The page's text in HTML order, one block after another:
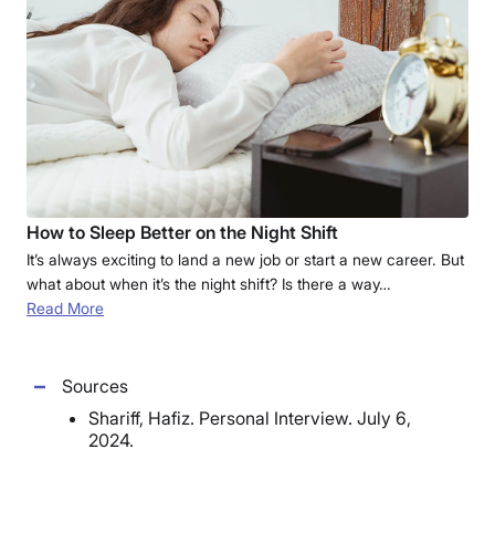
How to Sleep Better on the Night Shift
It’s always exciting to land a new job or start a new career. But
what about when it’s the night shift? Is there a way…
Read More
Sources
Shariff, Hafiz. Personal Interview. July 6,
2024.